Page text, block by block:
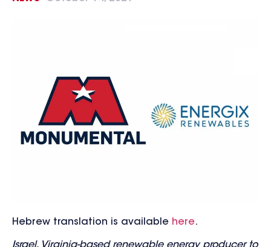
Hebrew translation is available here.